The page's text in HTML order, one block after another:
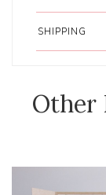
SHIPPING
Other